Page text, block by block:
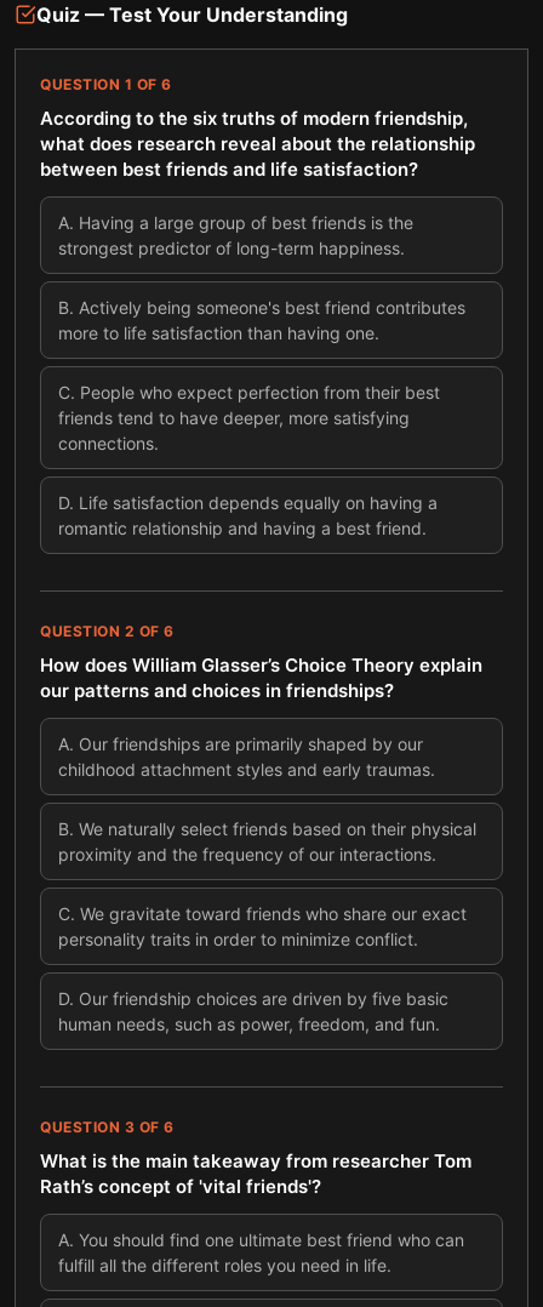
Quiz — Test Your Understanding
QUESTION 1 OF 6
According to the six truths of modern friendship,
what does research reveal about the relationship
between best friends and life satisfaction?
A. Having a large group of best friends is the
strongest predictor of long-term happiness.
B. Actively being someone's best friend contributes
more to life satisfaction than having one.
C. People who expect perfection from their best
friends tend to have deeper, more satisfying
connections.
D. Life satisfaction depends equally on having a
romantic relationship and having a best friend.
QUESTION 2 OF 6
How does William Glasser’s Choice Theory explain
our patterns and choices in friendships?
A. Our friendships are primarily shaped by our
childhood attachment styles and early traumas.
B. We naturally select friends based on their physical
proximity and the frequency of our interactions.
C. We gravitate toward friends who share our exact
personality traits in order to minimize conflict.
D. Our friendship choices are driven by five basic
human needs, such as power, freedom, and fun.
QUESTION 3 OF 6
What is the main takeaway from researcher Tom
Rath’s concept of 'vital friends'?
A. You should find one ultimate best friend who can
fulfill all the different roles you need in life.